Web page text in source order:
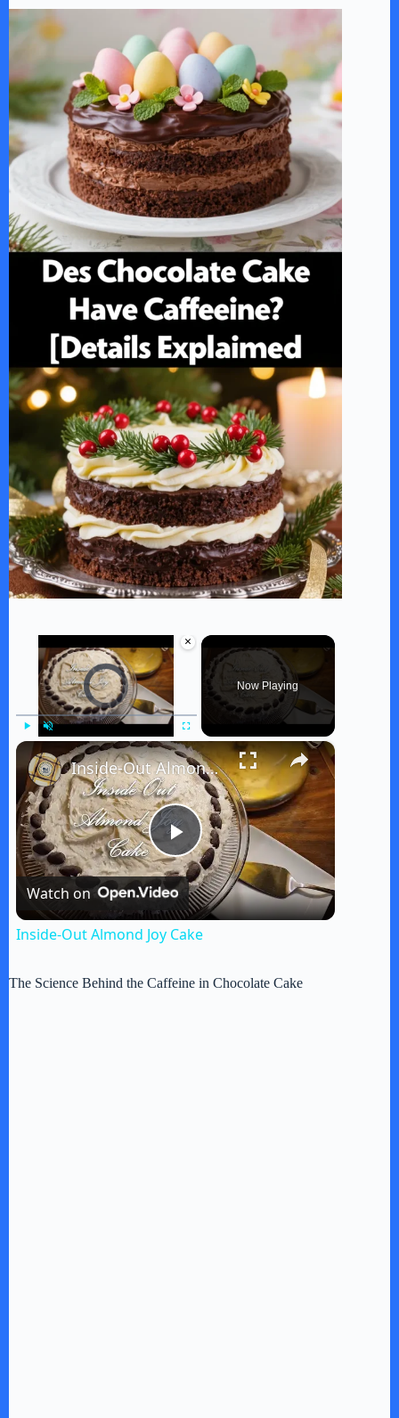
×
Video Player is loading.
Fullscreen
Now Playing
×
P
l
Inside-Out Almond Joy Cake
Watch on
Inside-Out Almond Joy Cake
The Science Behind the Caffeine in Chocolate Cake